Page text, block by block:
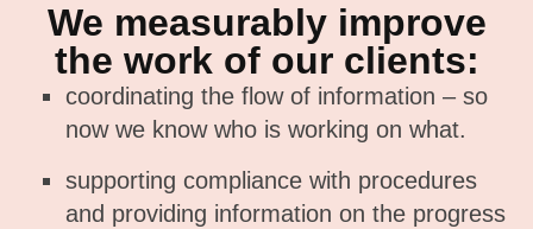
We measurably improve
the work of our clients:
coordinating the flow of information – so
now we know who is working on what.
supporting compliance with procedures
and providing information on the progress